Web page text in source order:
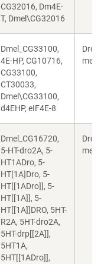
CG32016, Dm4E-
T, Dmel\CG32016
Dmel_CG33100,
4E-HP, CG10716,
CG33100,
CT30033,
Dmel\CG33100,
d4EHP, eIF4E-8
Dmel_CG16720,
5-HT-dro2A, 5-
HT1ADro, 5-
HT[1A]Dro, 5-
HT[[1ADro]], 5-
HT[[1A]], 5-
HT[[1A]]DRO, 5HT-
R2A, 5HT-dro2A,
5HT-drp[[2A]],
5HT1A,
5HT[[1ADro]],